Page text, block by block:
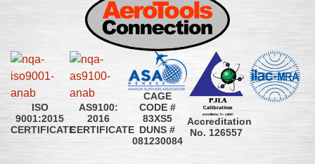
ISO
9001:2015
CERTIFICATE
AS9100:
2016
CERTIFICATE
CAGE
CODE #
83XS5
DUNS #
081230084
Accreditation
No. 126557